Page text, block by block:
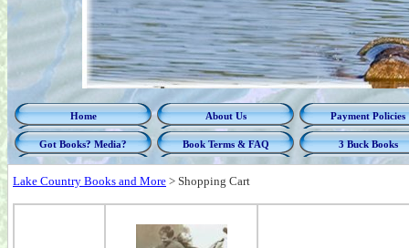
Home About Us Payment Policies
Got Books? Media? Book Terms & FAQ 3 Buck Books
Lake Country Books and More > Shopping Cart